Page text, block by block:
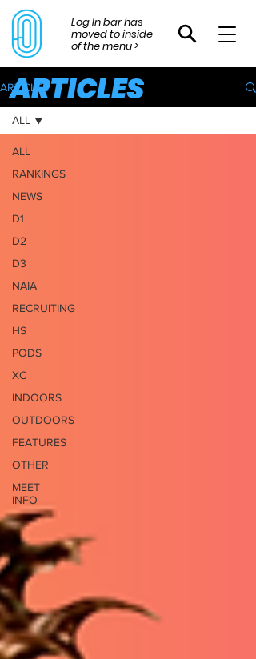
Log In bar has
moved to inside
of the menu >
ARTICLES
ALL
RANKINGS
NEWS
D1
D2
D3
NAIA
RECRUITING
HS
PODS
XC
INDOORS
OUTDOORS
FEATURES
OTHER
MEET
INFO
ALL
ARTICLES